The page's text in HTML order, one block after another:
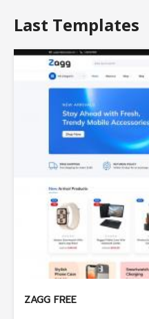
Last Templates
ZAGG FREE